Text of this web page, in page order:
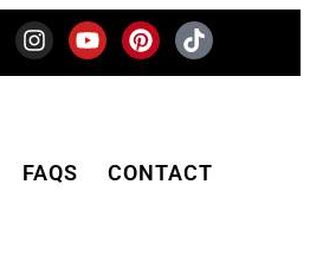
FAQS CONTACT